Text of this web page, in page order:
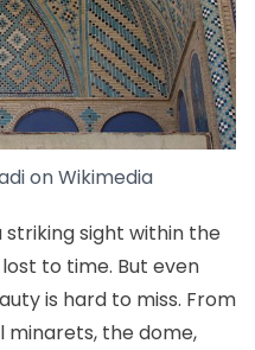
onWikimedia
striking sight within the
to time. But even
is hard to miss. From
minarets, the dome,